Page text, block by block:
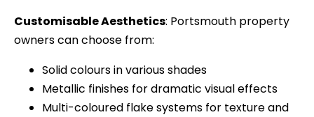
Customisable Aesthetics: Portsmouth property
owners can choose from:
Solid colours in various shades
Metallic finishes for dramatic visual effects
Multi-coloured flake systems for texture and